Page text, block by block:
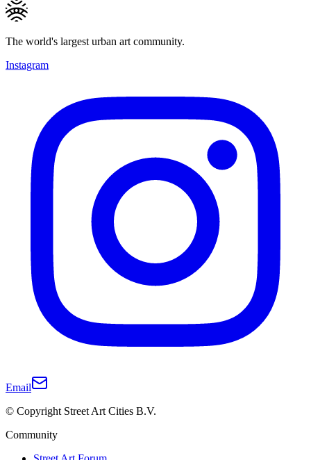
The world's largest urban art community.
Instagram
Email
© Copyright Street Art Cities B.V.
Community